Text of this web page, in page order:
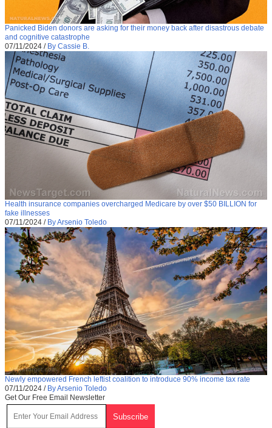
Panicked Biden donors are asking for their money back after disastrous debate
and cognitive catastrophe
07/11/2024 / By Cassie B.
Health insurance companies overcharged Medicare by over $50 BILLION for
fake illnesses
07/11/2024 / By Arsenio Toledo
Newly empowered French leftist coalition to introduce 90% income tax rate
07/11/2024 / By Arsenio Toledo
Get Our Free Email Newsletter